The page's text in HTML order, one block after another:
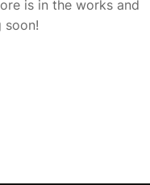
is in the works and
soon!